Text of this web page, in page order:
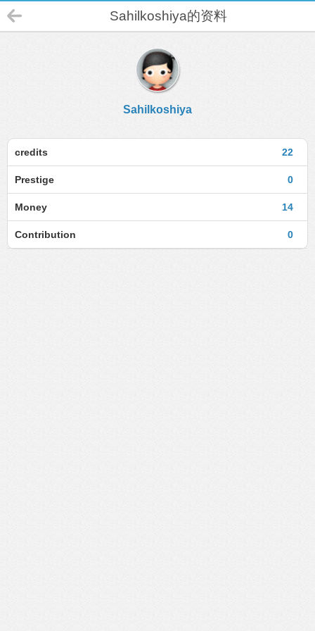
Sahilkoshiya的资料
Sahilkoshiya
22
credits
0
Prestige
14
Money
0
Contribution